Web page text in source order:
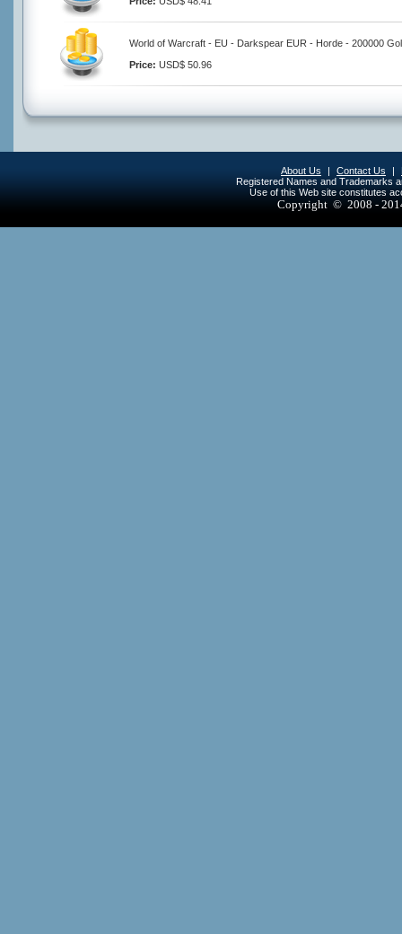
World of Warcraft - EU - Darkspear EUR - Horde - 200000
Price: USD$ 50.96
About Us | Contact Us |
Registered Names and Trademarks
Use of this Web site constitutes
Copyright © 2008 -